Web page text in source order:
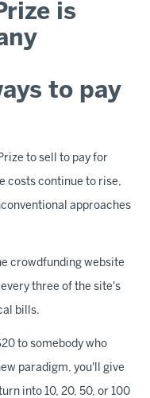
is
to pay
to sell to pay for
costs continue to rise,
approaches
crowdfunding website
three of the site's
bills.
to somebody who
paradigm, you'll give
into 10, 20, 50, or 100